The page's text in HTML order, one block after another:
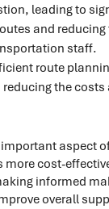
leading to
and
staff.
route
the
aspect
cost-
informed
overall